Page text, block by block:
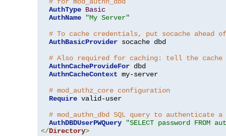
# for mod_authn_dbd
AuthType Basic
AuthName
"My Server"
# To cache credentials, put socache ahead
AuthBasicProvider socache dbd
# Also required for caching: tell the cache
AuthnCacheProvideFor dbd
AuthnCacheContext my-server
# mod_authz_core configuration
Require valid-user
# mod_authn_dbd SQL query to authenticate a
AuthDBDUserPWQuery
"SELECT password FROM
</Directory>